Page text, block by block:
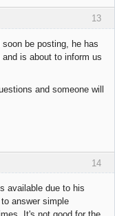
13
be posting, he has
is about to inform us
and someone will
14
available due to his
answer simple